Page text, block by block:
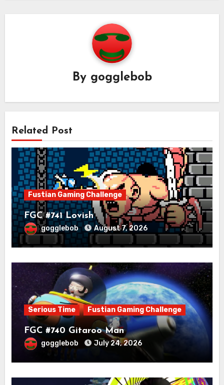
By gogglebob
Related Post
Fustian Gaming Challenge
FGC #741 Lovish
gogglebob August 7, 2026
Serious Time Fustian Gaming Challenge
FGC #740 Gitaroo Man
gogglebob July 24, 2026